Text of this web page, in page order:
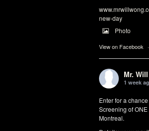
new-day
Photo
View on Facebook ·
Mr.
1 week
Enter for a
Screening of
Montreal.